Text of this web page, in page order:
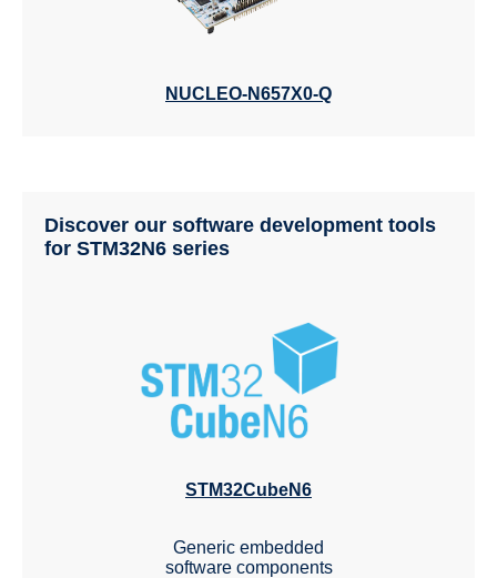
NUCLEO-N657X0-Q
Discover our software development tools
for STM32N6 series
STM32CubeN6
Generic embedded
software components